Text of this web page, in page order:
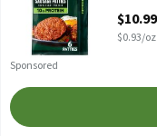
Sponsored
$10.99
$0.93/oz